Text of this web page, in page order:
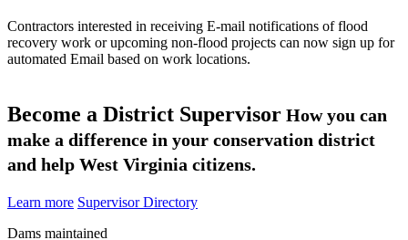
Contractors interested in receiving E-mail notifications of flood
recovery work or upcoming non-flood projects can now sign up for
automated Email based on work locations.
Become a District Supervisor How you can
make a difference in your conservation district
and help West Virginia citizens.
Learn more Supervisor Directory
Dams maintained